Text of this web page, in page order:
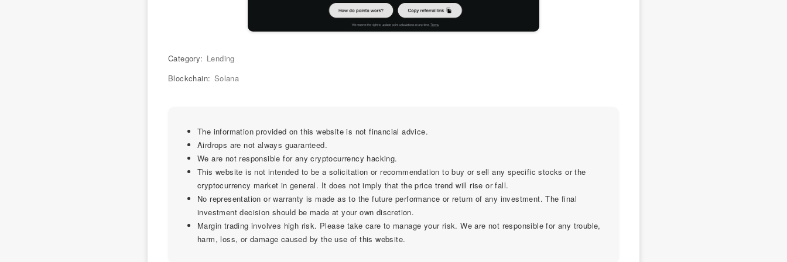
Category: Lending
Blockchain: Solana
The information provided on this website is not financial advice.
Airdrops are not always guaranteed.
We are not responsible for any cryptocurrency hacking.
This website is not intended to be a solicitation or recommendation to buy or sell any specific stocks or the
cryptocurrency market in general. It does not imply that the price trend will rise or fall.
No representation or warranty is made as to the future performance or return of any investment. The final
investment decision should be made at your own discretion.
Margin trading involves high risk. Please take care to manage your risk. We are not responsible for any trouble,
harm, loss, or damage caused by the use of this website.